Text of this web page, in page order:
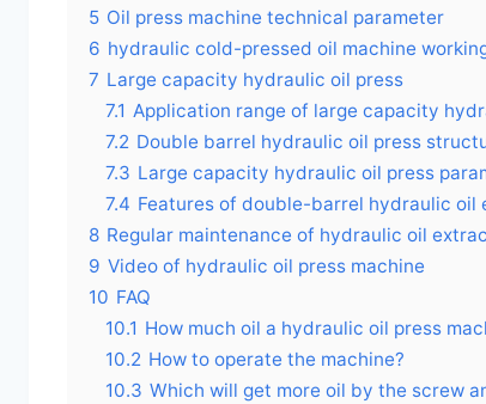
5 Oil press machine technical parameter
6 hydraulic cold-pressed oil machine
7 Large capacity hydraulic oil press
7.1 Application range of large capacity
7.2 Double barrel hydraulic oil press
7.3 Large capacity hydraulic oil press
7.4 Features of double-barrel hydraulic oil
8 Regular maintenance of hydraulic oil
9 Video of hydraulic oil press machine
10 FAQ
10.1 How much oil a hydraulic oil press
10.2 How to operate the machine?
10.3 Which will get more oil by the screw